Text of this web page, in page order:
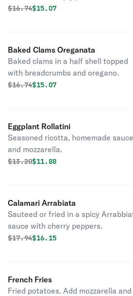
inside. Kick it up a notch with a
Original price was
$16.74Discounted price is
$15.07
Baked Clams Oreganata
Baked clams in a half shell topped
with breadcrumbs and oregano.
Original price was
$16.74Discounted price is
$15.07
Eggplant Rollatini
Seasoned ricotta, homemade sauce
and mozzarella.
Original price was
$13.20Discounted price is
$11.88
Calamari Arrabiata
Sauteed or fried in a spicy
sauce with cherry peppers.
Original price was
$17.94Discounted price is
$16.15
French Fries
Fried potatoes. Add mozzarella